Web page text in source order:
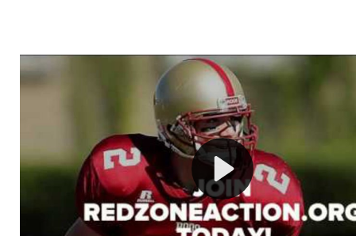
Welcome to RedZoneAction.org - Your Ultimate
Football Management Experience!
Are you ready to dive into the thrilling world of
management? At RedZoneAction.org, you get to be the
mastermind behind every play, every draft pick, and
strategic decision. Take your team from the gritty
the grand stage of international glory—allcompletely
Why RedZoneAction.org?